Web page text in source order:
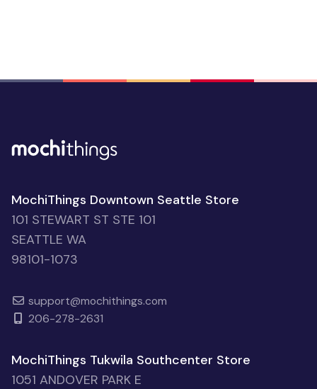
MochiThings Downtown Seattle Store
101 STEWART ST STE 101
SEATTLE WA
98101-1073
support@mochithings.com
206-278-2631
MochiThings Tukwila Southcenter Store
1051 ANDOVER PARK E